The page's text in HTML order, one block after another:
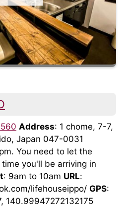
Address: 1 chome, 7-7,
Japan 047-0031
You need to let the
you'll be arriving in
: 9am to 10am URL:
lifehouseippo/ GPS:
140.99947272132175